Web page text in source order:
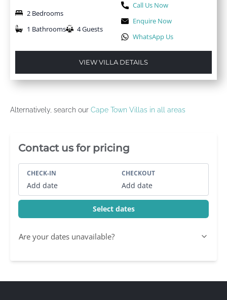
2 Bedrooms
1 Bathrooms
4 Guests
Call Us Now
Enquire Now
WhatsApp Us
VIEW VILLA DETAILS
Alternatively, search our Cape Town Villas in all areas
Villa Booking Sidebar
Contact us for pricing
CHECK-IN
Add date
CHECKOUT
Add date
Select dates
Are your dates unavailable?